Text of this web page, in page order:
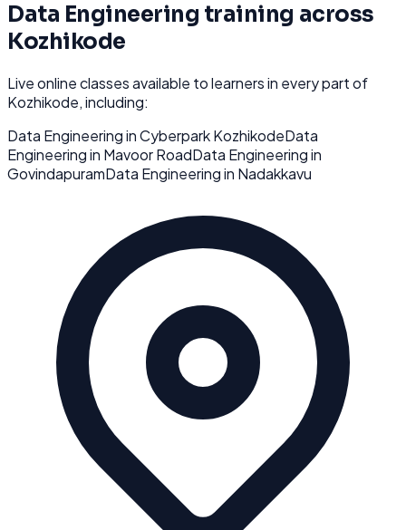
Data Engineering training across
Kozhikode
Live online classes available to learners in every part of
Kozhikode, including:
Data EngineeringinCyberpark KozhikodeData
Engineeringin Mavoor RoadData Engineeringin
GovindapuramData Engineeringin Nadakkavu